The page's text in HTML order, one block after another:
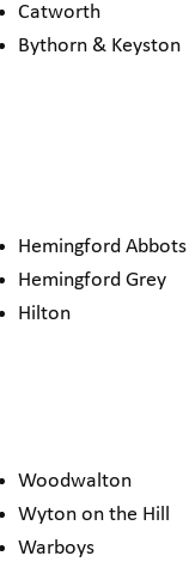
Catworth
Bythorn & Keyston
Hemingford Abbots
Hemingford Grey
Hilton
Woodwalton
Wyton on the Hill
Warboys